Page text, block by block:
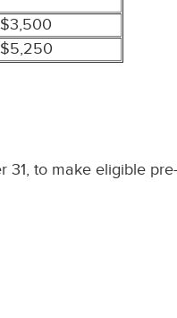
to make eligible